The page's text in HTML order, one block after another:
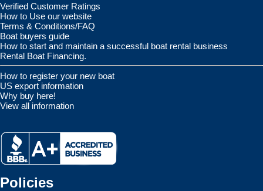
Verified Customer Ratings
How to Use our website
Terms & Conditions/FAQ
Boat buyers guide
How to start and maintain a successful boat rental business
Rental Boat Financing.
How to register your new boat
US export information
Why buy here!
View all information
Policies